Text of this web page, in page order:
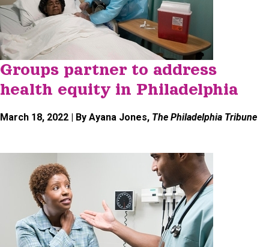
Groups partner to address
health equity in Philadelphia
March 18, 2022 | By Ayana Jones, The Philadelphia Tribune